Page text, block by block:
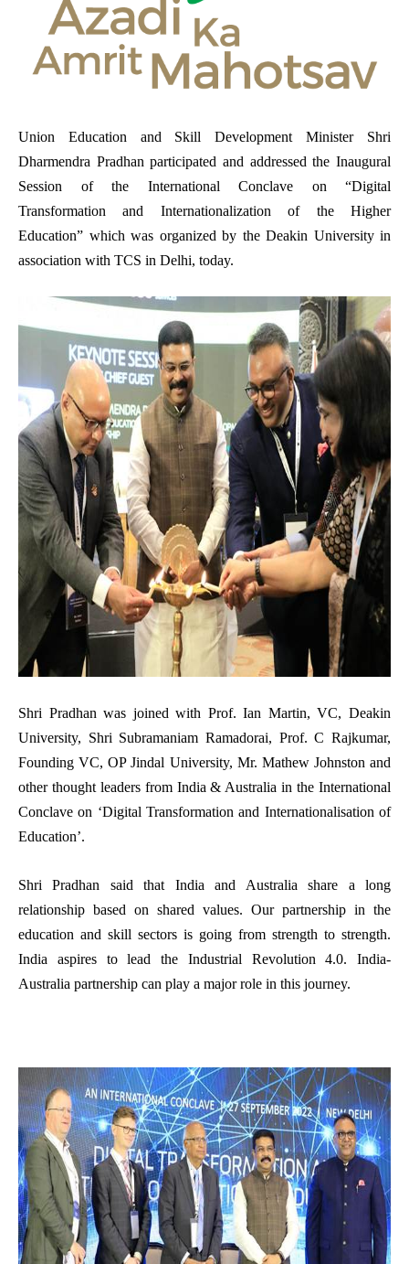
Union Education and Skill Development Minister Shri
Dharmendra Pradhan participated and addressed the Inaugural
Session of the International Conclave on “Digital
Transformation and Internationalization of the Higher
Education” which was organized by the Deakin University in
association with TCS in Delhi, today.
Shri Pradhan was joinedwith Prof. Ian Martin, VC,Deakin
University, Shri Subramaniam Ramadorai, Prof. C Rajkumar,
Founding VC, OP Jindal University, Mr. Mathew Johnston and
other thought leaders from India & Australia in the International
Conclave on ‘Digital Transformation and Internationalisation of
Education’.
Shri Pradhan said that India and Australia share a long
relationship based on shared values. Our partnership in the
education and skill sectors is going from strength to strength.
India aspires to lead the Industrial Revolution 4.0. India-
Australia partnership can play a major role in this journey.